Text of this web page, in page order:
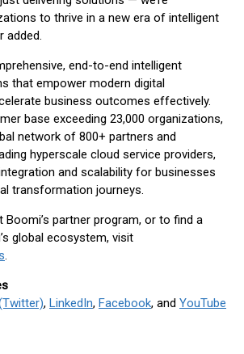
to thrive in a new era of intelligent
added.
end-to-end intelligent
that empower modern digital
business outcomes effectively.
base exceeding 23,000 organizations,
network of 800+ partners and
hyperscale cloud service providers,
and scalability for businesses
transformation journeys.
Boomi’s partner program, or to find a
global ecosystem, visit
.
, LinkedIn, Facebook, and YouTube